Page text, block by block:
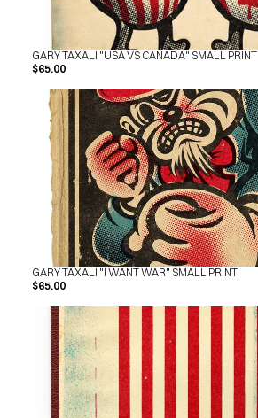
GARY TAXALI "USA VS CANADA" SMALL PRINT
$65.00
GARY TAXALI "I WANT WAR" SMALL PRINT
$65.00